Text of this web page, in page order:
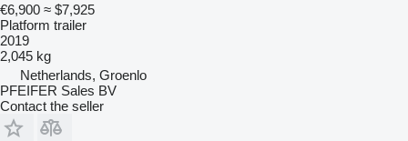
€6,900 ≈ $7,925
Platform trailer
2019
2,045 kg
Netherlands, Groenlo
PFEIFER Sales BV
Contact the seller